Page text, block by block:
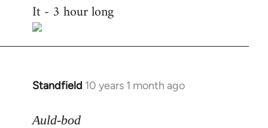
to
Welcome
It - 3 hour long
Standfield 10 years 1 month ago
In
to
Auld-bod